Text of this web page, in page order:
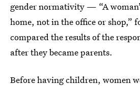
gender normativity — “A
home, not in the office or shop,”
compared the results of the
after they became parents.
Before having children, women